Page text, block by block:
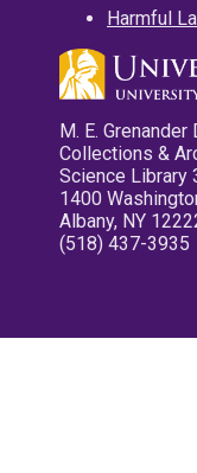
Harmful
M. E.
Collections &
Science Library
1400
Albany, NY
(518) 437-3935